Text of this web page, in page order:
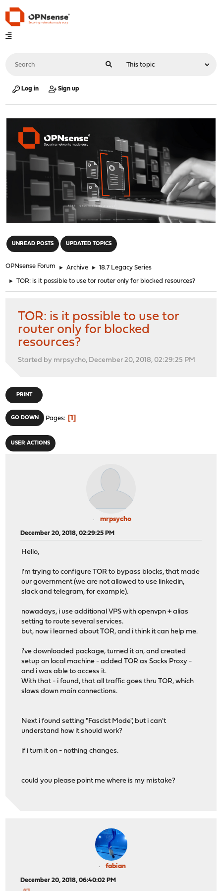
Log in Sign up
UNREAD POSTS UPDATED TOPICS
OPNsense Forum ► Archive ► 18.7 Legacy Series
► TOR: is it possible to use tor router only for blocked resources?
TOR: is it possible to use tor
router only for blocked
resources?
Started by mrpsycho, December 20, 2018, 02:29:25 PM
PRINT
GO DOWN Pages 1
USER ACTIONS
mrpsycho
December 20, 2018, 02:29:25 PM
Hello,
i'm trying to configure TOR to bypass blocks, that made
our government (we are not allowed to use linkedin,
slack and telegram, for example).
nowadays, i use additional VPS with openvpn + alias
setting to route several services.
but, now i learned about TOR, and i think it can help me.
i've downloaded package, turned it on, and created
setup on local machine - added TOR as Socks Proxy -
and i was able to access it.
With that - i found, that all traffic goes thru TOR, which
slows down main connections.
Next i found setting "Fascist Mode", but i can't
understand how it should work?
if i turn it on - nothing changes.
could you please point me where is my mistake?
fabian
December 20, 2018, 06:40:02 PM